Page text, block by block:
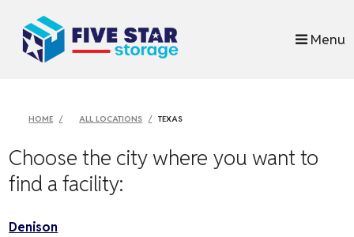
Menu
HOME ALL LOCATIONS TEXAS
Choose the city where you want to
find a facility:
Denison